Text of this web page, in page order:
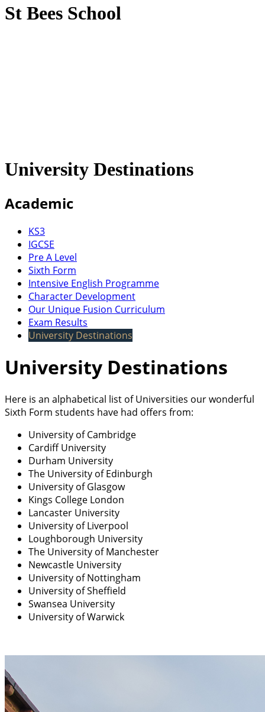
St Bees School
University Destinations
Academic
KS3
IGCSE
Pre A Level
Sixth Form
Intensive English Programme
Character Development
Our Unique Fusion Curriculum
Exam Results
University Destinations
University Destinations
Here is an alphabetical list of Universities our wonderful
Sixth Form students have had offers from:
University of Cambridge
Cardiff University
Durham University
The University of Edinburgh
University of Glasgow
Kings College London
Lancaster University
University of Liverpool
Loughborough University
The University of Manchester
Newcastle University
University of Nottingham
University of Sheffield
Swansea University
University of Warwick